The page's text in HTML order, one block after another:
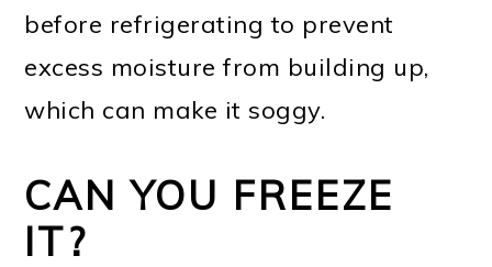
before refrigerating to prevent
excess moisture from building up,
which can make it soggy.
CAN YOU FREEZE
IT?